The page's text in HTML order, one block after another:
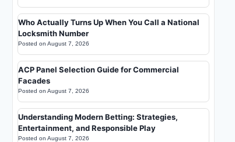
Who Actually Turns Up When You Call a National
Locksmith Number
Posted on August 7, 2026
ACP Panel Selection Guide for Commercial
Facades
Posted on August 7, 2026
Understanding Modern Betting: Strategies,
Entertainment, and Responsible Play
Posted on August 7, 2026